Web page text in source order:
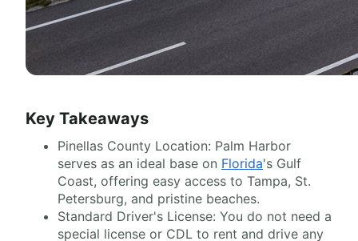
Key Takeaways
Pinellas County Location: Palm Harbor
serves as an ideal base on Florida's Gulf
Coast, offering easy access to Tampa, St.
Petersburg, and pristine beaches.
Standard Driver's License: You do not need a
special license or CDL to rent and drive any